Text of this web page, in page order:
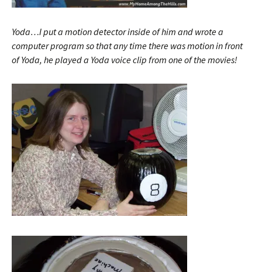
Yoda…I put a motion detector inside of him and wrote a
computer program so that any time there was motion in front
of Yoda, he played a Yoda voice clip from one of the movies!